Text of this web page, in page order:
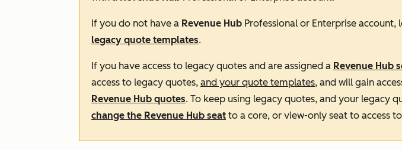
If you do not have a Revenue Hub Professional or Enterprise account,
legacy quote templates.
If you have access to legacy quotes and are assigned a Revenue Hub
access to legacy quotes, and your quote templates, and will gain
Revenue Hub quotes. To keep using legacy quotes, and your legacy
change the Revenue Hub seat to a core, or view-only seat to access